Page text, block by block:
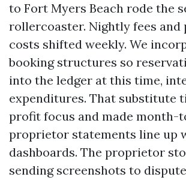
to Fort Myers Beach rode the
rollercoaster. Nightly fees and
costs shifted weekly. We
booking structures so
into the ledger at this time,
expenditures. That substitute
profit focus and made month-
proprietor statements line up
dashboards. The proprietor
sending screenshots to